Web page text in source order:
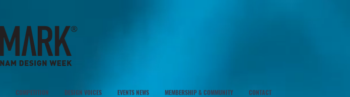
COMPETITION DESIGN VOICES EVENTS NEWS MEMBERSHIP & COMMUNITY CONTACT